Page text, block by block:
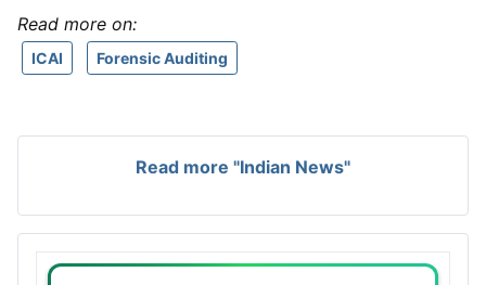
Read more on:
ICAI Forensic Auditing
Read more "Indian News"